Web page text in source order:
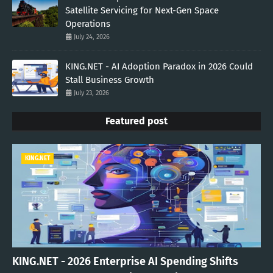
Satellite Servicing for Next-Gen Space
Operations
July 24, 2026
KING.NET - AI Adoption Paradox in 2026 Could
Stall Business Growth
July 23, 2026
Featured post
KING.NET
KING.NET - 2026 Enterprise AI Spending Shifts